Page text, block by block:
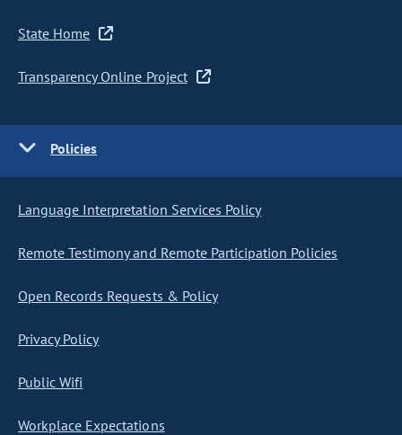
State Home
Transparency Online Project
Policies
Language Interpretation Services Policy
Remote Testimony and Remote Participation Policies
Open Records Requests & Policy
Privacy Policy
Public Wifi
Workplace Expectations